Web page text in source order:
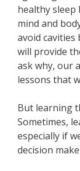
healthy
mind and
avoid
will provide
ask why, our
lessons that
But learning
Sometimes,
especially if
decision